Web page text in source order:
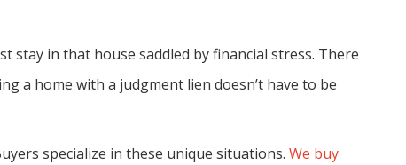
stay in that house saddled by financial stress. There
a home with a judgment lien doesn’t have to be
specialize in these unique situations. We buy